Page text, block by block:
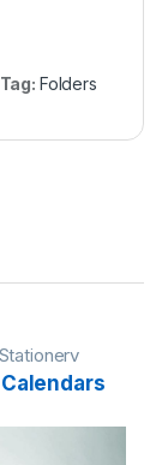
Tag: Folders